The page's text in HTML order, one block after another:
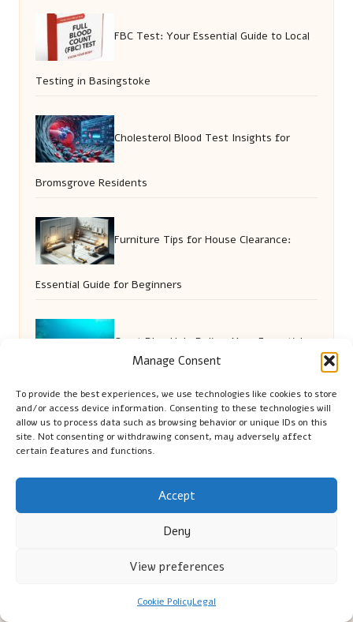
Manage Consent
To provide the best experiences, we use technologies like cookies to store
and/or access device information. Consenting to these technologies will
allow us to process data such as browsing behavior or unique IDs on this
site. Not consenting or withdrawing consent, may adversely affect
certain features and functions.
Accept
Deny
View preferences
Cookie PolicyLegal
FBC Test: Your Essential Guide to Local
Testing in Basingstoke
Cholesterol Blood Test Insights for
Bromsgrove Residents
Furniture Tips for House Clearance:
Essential Guide for Beginners
Great Blue Hole Belize: Your Essential
Comhaltas
Delivering engaging music workshops locally for over 15